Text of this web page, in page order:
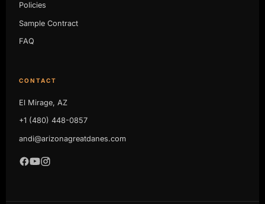
Policies
Sample Contract
FAQ
CONTACT
El Mirage, AZ
+1 (480) 448-0857
andi@arizonagreatdanes.com